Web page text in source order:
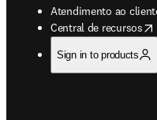
Atendimento ao
Central de recursos
opens in new tab/
Sign in to products